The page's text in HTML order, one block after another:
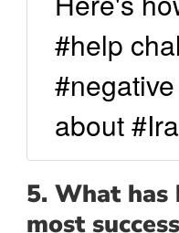
#help
about
5. What has
most